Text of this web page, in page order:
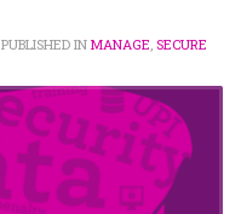
PUBLISHED IN MANAGE, SECURE